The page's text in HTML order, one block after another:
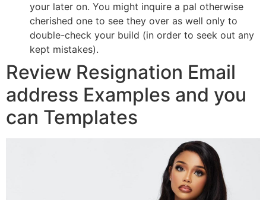
your later on. You might inquire a pal otherwise
cherished one to see they over as well only to
double-check your build (in order to seek out any
kept mistakes).
Review Resignation Email
address Examples and you
can Templates